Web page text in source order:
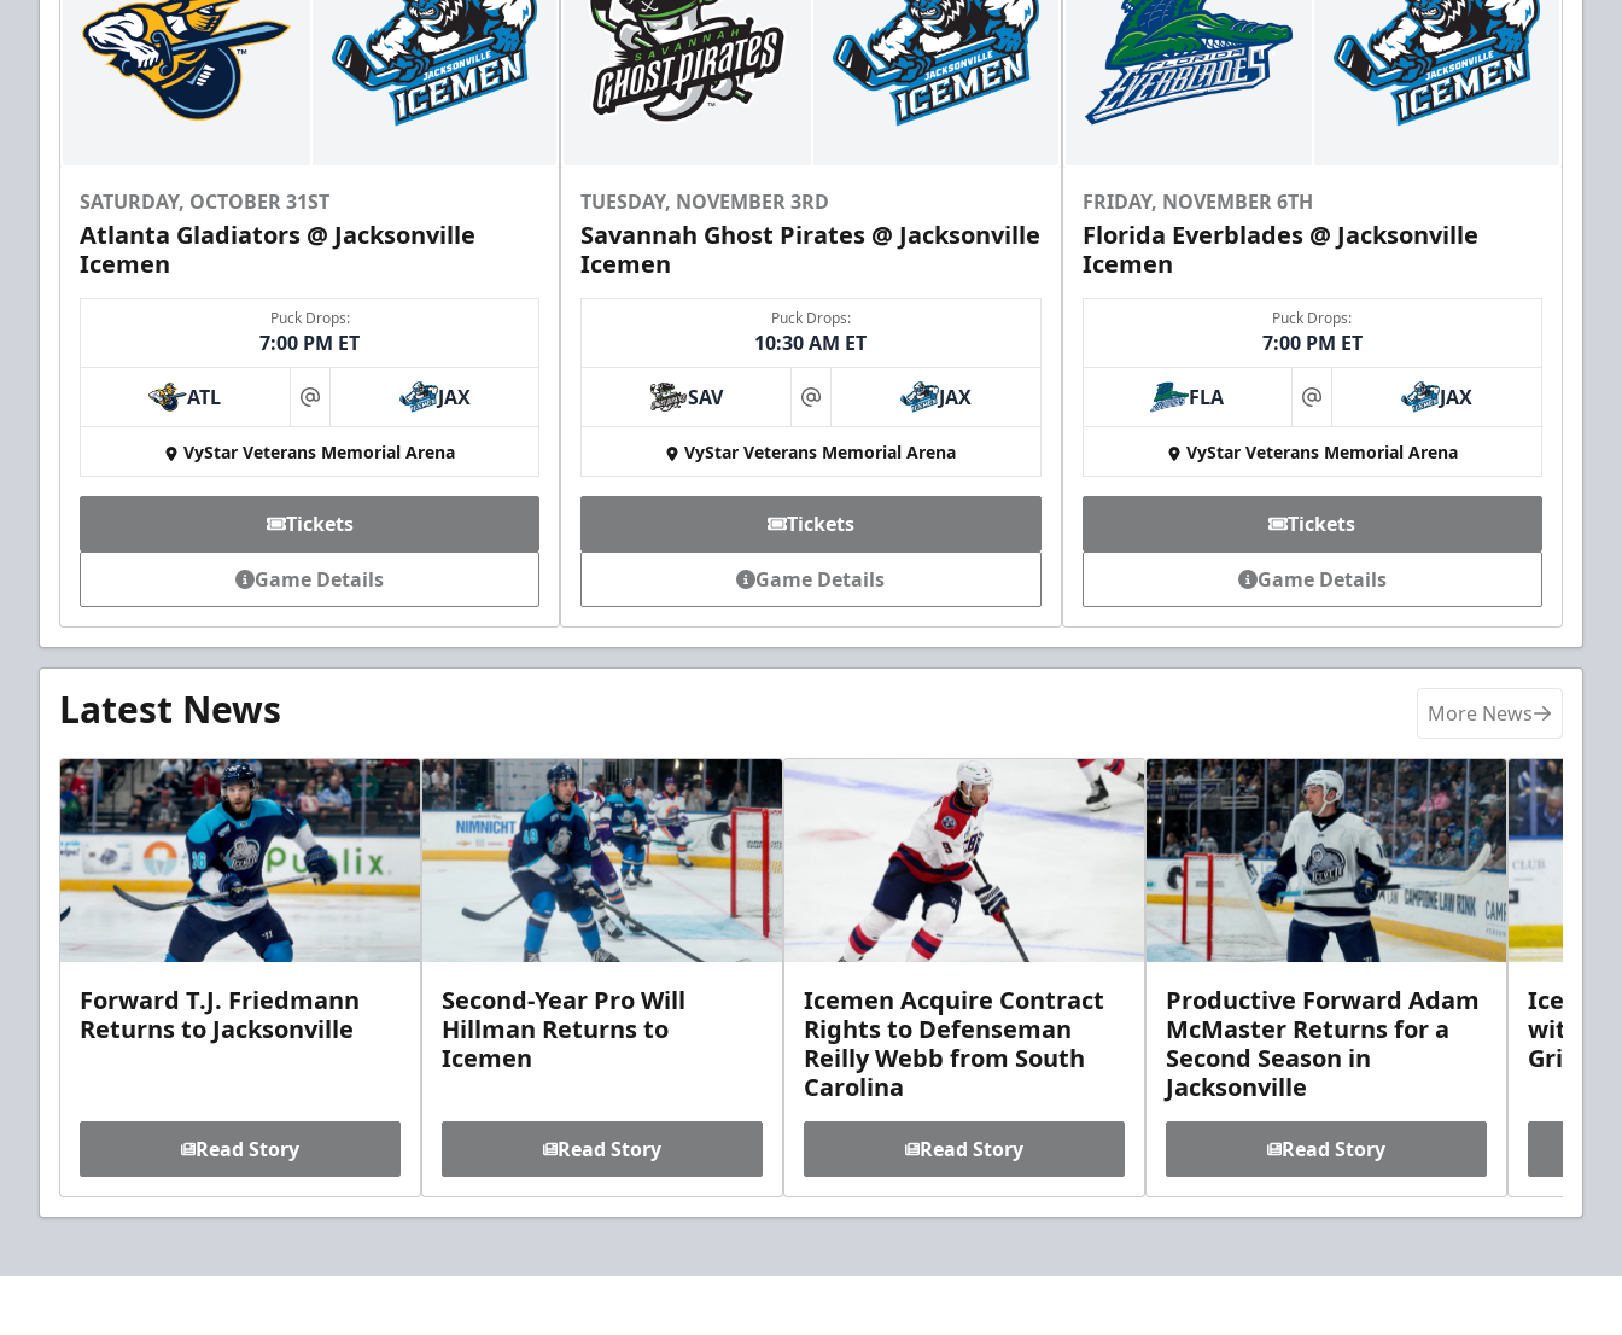
SATURDAY, OCTOBER 31ST
Atlanta Gladiators @ Jacksonville
Icemen
Puck Drops:
7:00 PM ET
ATL at JAX
VyStar Veterans Memorial Arena
Tickets
Game Details
TUESDAY, NOVEMBER 3RD
Savannah Ghost Pirates @ Jacksonville
Icemen
Puck Drops:
10:30 AM ET
SAV at JAX
VyStar Veterans Memorial Arena
Tickets
Game Details
FRIDAY, NOVEMBER 6TH
Florida Everblades @ Jacksonville
Icemen
Puck Drops:
7:00 PM ET
FLA at JAX
VyStar Veterans Memorial Arena
Tickets
Game Details
Latest News More News
Forward T.J. Friedmann
Returns to Jacksonville
Read Story
Second-Year Pro Will
Hillman Returns to
Icemen
Read Story
Icemen Acquire Contract
Rights to Defenseman
Reilly Webb from South
Carolina
Read Story
Productive Forward Adam
McMaster Returns for a
Second Season in
Jacksonville
Read Story
with
Griebel